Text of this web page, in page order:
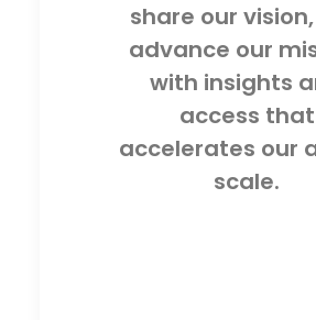
share our
advance our
with insights
access that
accelerates our
scale.